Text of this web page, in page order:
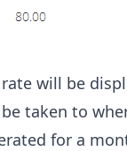
will be
taken to
for a